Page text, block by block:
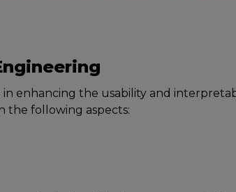
еnhancing thе usability and
thе following aspects: